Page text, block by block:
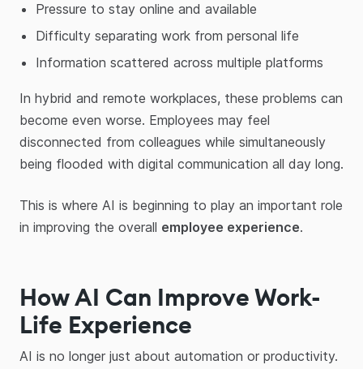
Pressure to stay online and available
Difficulty separating work from personal life
Information scattered across multiple platforms
In hybrid and remote workplaces, these problems can
become even worse. Employees may feel
disconnected from colleagues while simultaneously
being flooded with digital communication all day long.
This is where AI is beginning to play an important role
in improving the overall employee experience.
How AI Can Improve Work-
Life Experience
AI is no longer just about automation or productivity.